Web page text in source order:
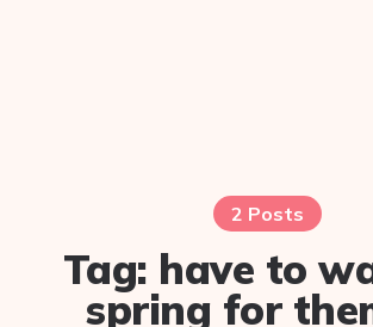
2 Posts
Tag: have to
spring for